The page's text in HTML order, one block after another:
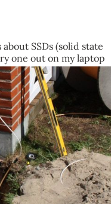
SSDs (solid state
one out on my laptop